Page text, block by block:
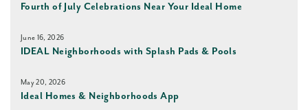
Fourth of July Celebrations Near Your Ideal Home
June 16, 2026
IDEAL Neighborhoods with Splash Pads & Pools
May 20, 2026
Ideal Homes & Neighborhoods App